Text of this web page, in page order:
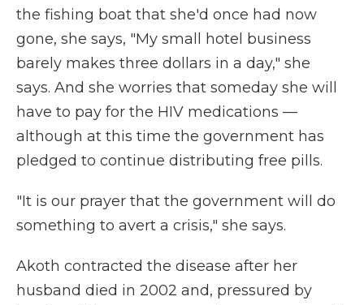
the fishing boat that she'd once had now
gone, she says, "My small hotel business
barely makes three dollars in a day," she
says. And she worries that someday she will
have to pay for the HIV medications —
although at this time the government has
pledged to continue distributing free pills.
"It is our prayer that the government will do
something to avert a crisis," she says.
Akoth contracted the disease after her
husband died in 2002 and, pressured by